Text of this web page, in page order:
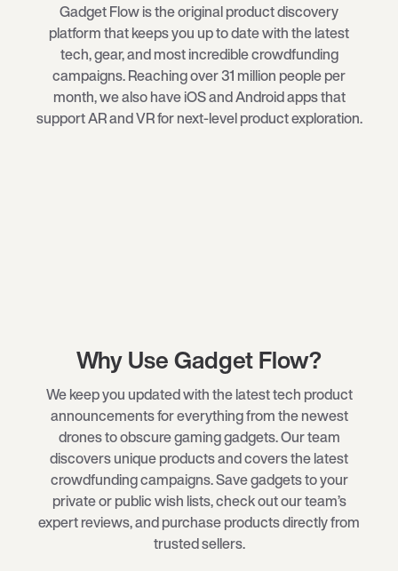
Gadget Flow is the original product discovery
platform that keeps you up to date with the latest
tech, gear, and most incredible crowdfunding
campaigns. Reaching over 31 million people per
month, we also have iOS and Android apps that
support AR and VR for next-level product exploration.
Why Use Gadget Flow?
We keep you updated with the latest tech product
announcements for everything from the newest
dronesto obscuregaming gadgets. Our team
discovers unique products and covers the latest
crowdfunding campaigns. Save gadgets to your
private or public wish lists, check out our team’s
expert reviews, and purchase products directly from
trusted sellers.